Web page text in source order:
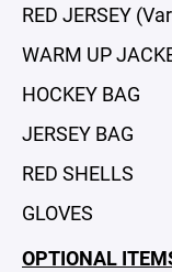
RED JERSEY
WARM UP
HOCKEY BAG
JERSEY BAG
RED SHELLS
GLOVES
OPTIONAL